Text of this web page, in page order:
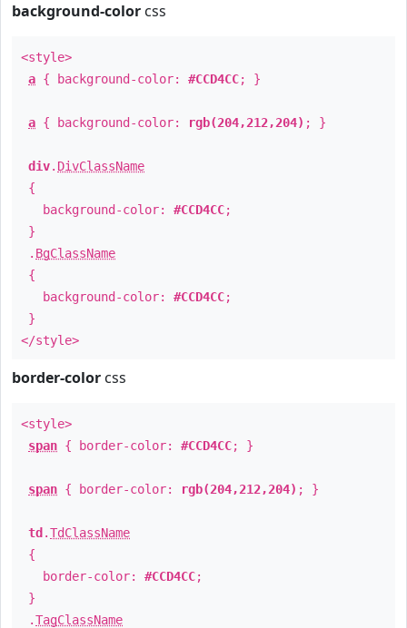
background-color css
<style>
a { background-color: #CCD4CC; }
a { background-color: rgb(204,212,204) ; }
div. DivClassName
{
background-color: #CCD4CC;
}
. BgClassName
{
background-color: #CCD4CC;
}
</style>
border-color css
<style>
span { border-color: #CCD4CC; }
span { border-color: rgb(204,212,204) ; }
td .TdClassName
{
border-color: #CCD4CC;
}
.TagClassName